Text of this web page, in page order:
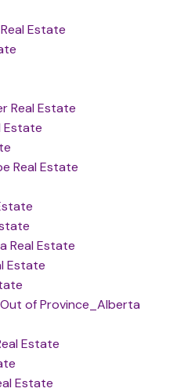
Estate
Real Estate
Estate
Real Estate
Real Estate
Estate
of Province_Alberta
Estate
Estate